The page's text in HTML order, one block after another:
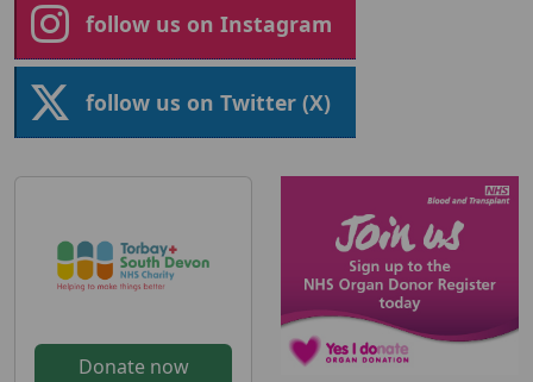
follow us on Instagram
follow us on Twitter (X)
Donate now